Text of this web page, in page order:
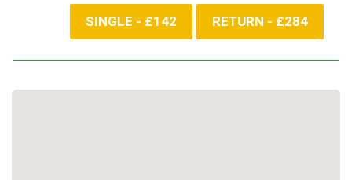
SINGLE - £142 RETURN - £284